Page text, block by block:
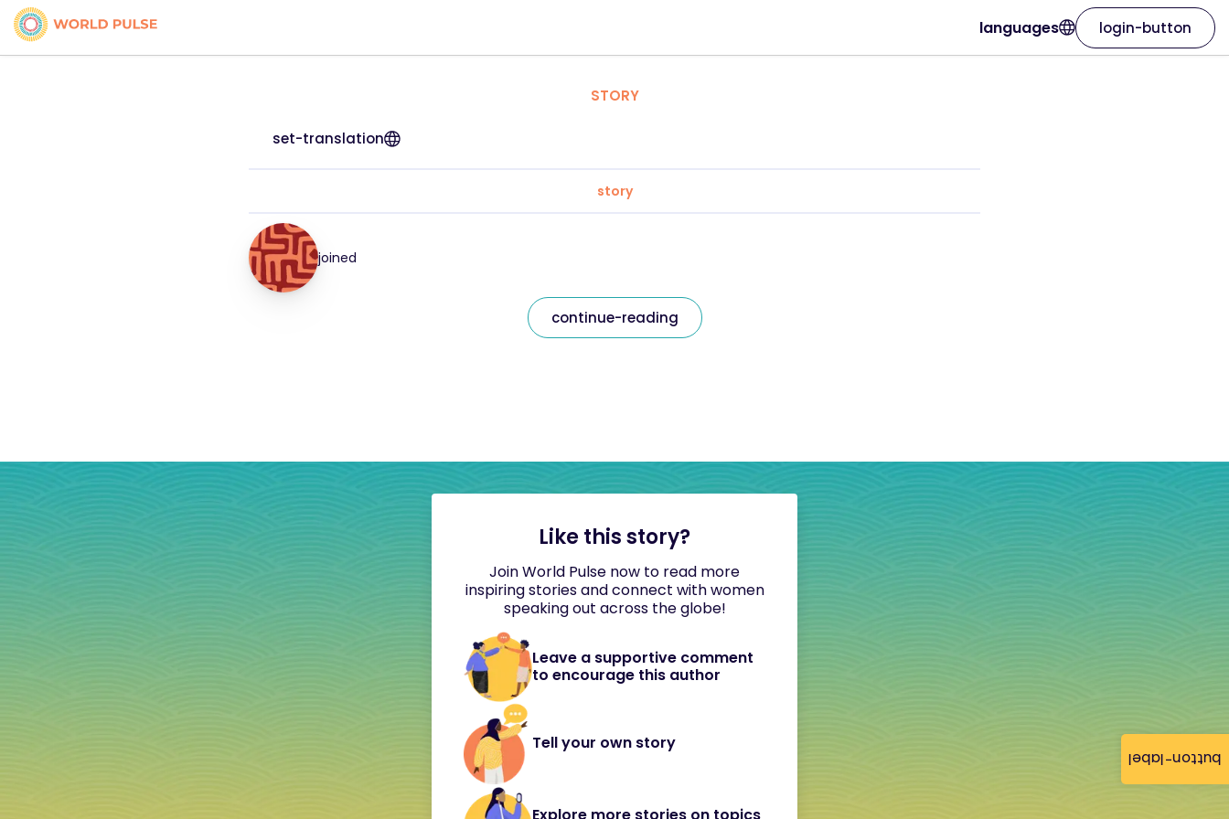
button-label
languages login-button
STORY
set-translation
story
joined
continue-reading
Like this story?
Join World Pulse now to read more
inspiring stories and connect with women
speaking out across the globe!
Leave a supportive comment
to encourage this author
Tell your own story
Explore more stories on topics